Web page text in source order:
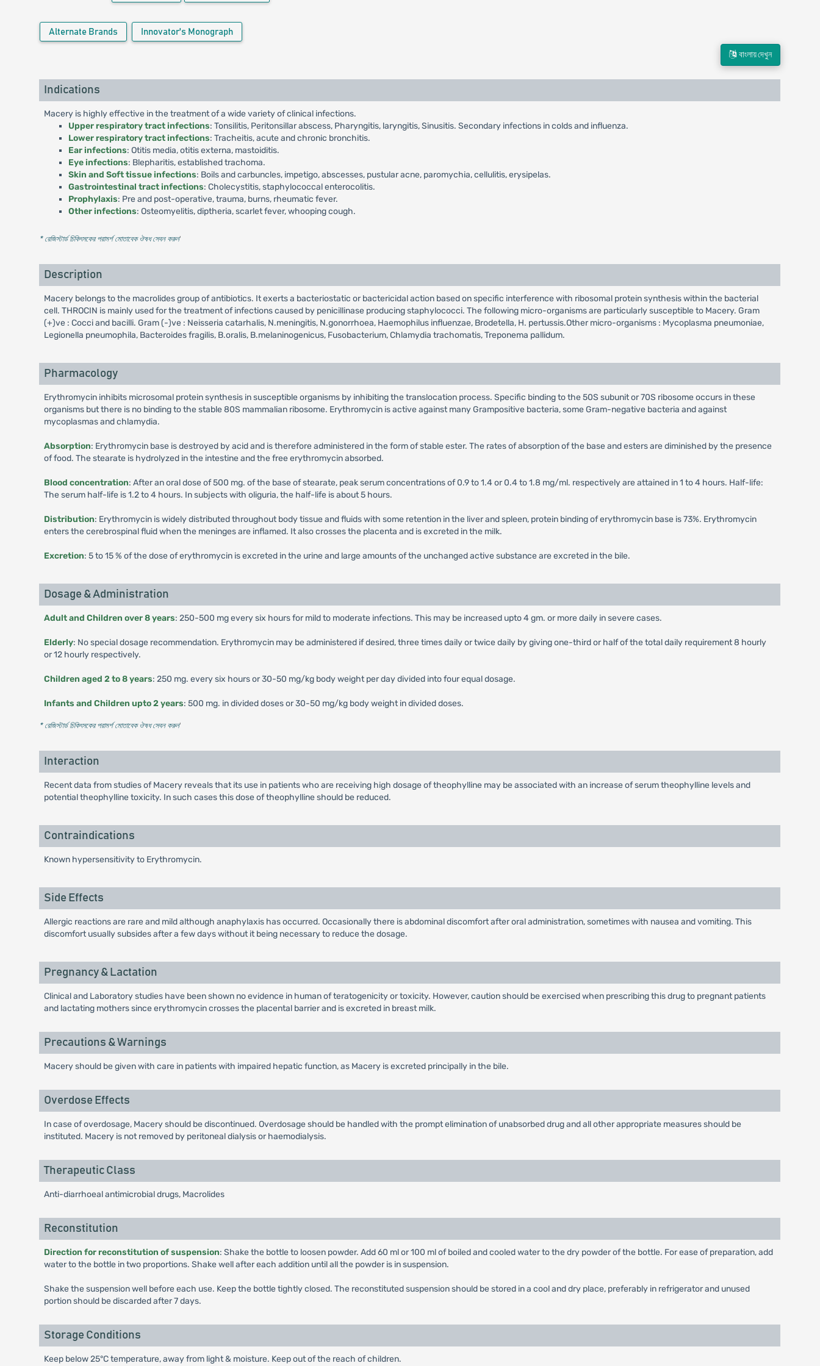
Alternate Brands Innovator's Monograph
বাংলায় দেখুন
Indications
Macery is highly effective in the treatment of a wide variety of clinical infections.
Upper respiratory tract infections: Tonsilitis, Peritonsillar abscess, Pharyngitis, laryngitis, Sinusitis. Secondary infections in colds and influenza.
Lower respiratory tract infections: Tracheitis, acute and chronic bronchitis.
Ear infections: Otitis media, otitis externa, mastoiditis.
Eye infections: Blepharitis, established trachoma.
Skin and Soft tissue infections: Boils and carbuncles, impetigo, abscesses, pustular acne, paromychia, cellulitis, erysipelas.
Gastrointestinal tract infections: Cholecystitis, staphylococcal enterocolitis.
Prophylaxis: Pre and post-operative, trauma, burns, rheumatic fever.
Other infections: Osteomyelitis, diptheria, scarlet fever, whooping cough.
* রেজিস্টার্ড চিকিৎসকের পরামর্শ মোতাবেক ঔষধ সেবন করুন'
Description
Macery belongs to the macrolides group of antibiotics. It exerts a bacteriostatic or bactericidal action based on specific interference with ribosomal protein synthesis within the bacterial
cell. THROCIN is mainly used for the treatment of infections caused by penicillinase producing staphylococci. The following micro-organisms are particularly susceptible to Macery. Gram
(+)ve : Cocci and bacilli. Gram (-)ve : Neisseria catarhalis, N.meningitis, N.gonorrhoea, Haemophilus influenzae, Brodetella, H. pertussis.Other micro-organisms : Mycoplasma pneumoniae,
Legionella pneumophila, Bacteroides fragilis, B.oralis, B.melaninogenicus, Fusobacterium, Chlamydia trachomatis, Treponema pallidum.
Pharmacology
Erythromycin inhibits microsomal protein synthesis in susceptible organisms by inhibiting the translocation process. Specific binding to the 50S subunit or 70S ribosome occurs in these
organisms but there is no binding to the stable 80S mammalian ribosome. Erythromycin is active against many Grampositive bacteria, some Gram-negative bacteria and against
mycoplasmas and chlamydia.
Absorption: Erythromycin base is destroyed by acid and is therefore administered in the form of stable ester. The rates of absorption of the base and esters are diminished by the presence
of food. The stearate is hydrolyzed in the intestine and the free erythromycin absorbed.
Blood concentration: After an oral dose of 500 mg. of the base of stearate, peak serum concentrations of 0.9 to 1.4 or 0.4 to 1.8 mg/ml. respectively are attained in 1 to 4 hours. Half-life:
The serum half-life is 1.2 to 4 hours. In subjects with oliguria, the half-life is about 5 hours.
Distribution: Erythromycin is widely distributed throughout body tissue and fluids with some retention in the liver and spleen, protein binding of erythromycin base is 73%. Erythromycin
enters the cerebrospinal fluid when the meninges are inflamed. It also crosses the placenta and is excreted in the milk.
Excretion: 5 to 15 % of the dose of erythromycin is excreted in the urine and large amounts of the unchanged active substance are excreted in the bile.
Dosage & Administration
Adult and Children over 8 years: 250-500 mg every six hours for mild to moderate infections. This may be increased upto 4 gm. or more daily in severe cases.
Elderly: No special dosage recommendation. Erythromycin may be administered if desired, three times daily or twice daily by giving one-third or half of the total daily requirement 8 hourly
or 12 hourly respectively.
Children aged 2 to 8 years: 250 mg. every six hours or 30-50 mg/kg body weight per day divided into four equal dosage.
Infants and Children upto 2 years: 500 mg. in divided doses or 30-50 mg/kg body weight in divided doses.
* রেজিস্টার্ড চিকিৎসকের পরামর্শ মোতাবেক ঔষধ সেবন করুন'
Interaction
Recent data from studies of Macery reveals that its use in patients who are receiving high dosage of theophylline may be associated with an increase of serum theophylline levels and
potential theophylline toxicity. In such cases this dose of theophylline should be reduced.
Contraindications
Known hypersensitivity to Erythromycin.
Side Effects
Allergic reactions are rare and mild although anaphylaxis has occurred. Occasionally there is abdominal discomfort after oral administration, sometimes with nausea and vomiting. This
discomfort usually subsides after a few days without it being necessary to reduce the dosage.
Pregnancy & Lactation
Clinical and Laboratory studies have been shown no evidence in human of teratogenicity or toxicity. However, caution should be exercised when prescribing this drug to pregnant patients
and lactating mothers since erythromycin crosses the placental barrier and is excreted in breast milk.
Precautions & Warnings
Macery should be given with care in patients with impaired hepatic function, as Macery is excreted principally in the bile.
Overdose Effects
In case of overdosage, Macery should be discontinued. Overdosage should be handled with the prompt elimination of unabsorbed drug and all other appropriate measures should be
instituted. Macery is not removed by peritoneal dialysis or haemodialysis.
Therapeutic Class
Anti-diarrhoeal antimicrobial drugs, Macrolides
Reconstitution
Direction for reconstitution of suspension: Shake the bottle to loosen powder. Add 60 ml or 100 ml of boiled and cooled water to the dry powder of the bottle. For ease of preparation, add
water to the bottle in two proportions. Shake well after each addition until all the powder is in suspension.
Shake the suspension well before each use. Keep the bottle tightly closed. The reconstituted suspension should be stored in a cool and dry place, preferably in refrigerator and unused
portion should be discarded after 7 days.
Storage Conditions
Keep below 25°C temperature, away from light & moisture. Keep out of the reach of children.